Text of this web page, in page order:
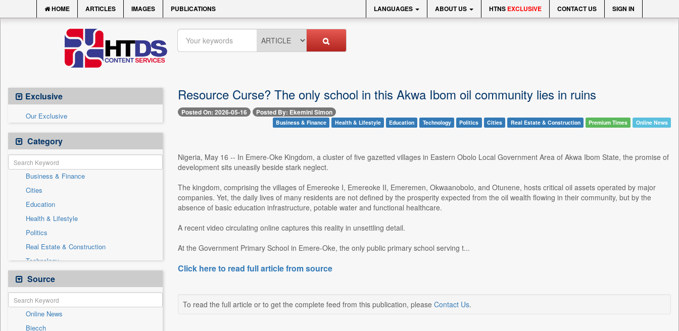
HOME ARTICLES IMAGES PUBLICATIONS LANGUAGES ABOUT US HTNS EXCLUSIVE CONTACT US SIGN IN
Exclusive
Our Exclusive
Category
Business & Finance
Cities
Education
Health & Lifestyle
Politics
Real Estate & Construction
Technology
Auto
Employment
Entertainment
General News
Source
Online News
Biecch
Resource Curse? The only school in this Akwa Ibom oil community lies in ruins
Posted On: 2026-05-16 Posted By: Ekemini Simon
Business & Finance Health & Lifestyle Education Technology Politics Cities Real Estate & Construction Premium Times Online News
Nigeria, May 16 -- In Emere-Oke Kingdom, a cluster of five gazetted villages in Eastern Obolo Local Government Area of Akwa Ibom State, the promise of
development sits uneasily beside stark neglect.
The kingdom, comprising the villages of Emereoke I, Emereoke II, Emeremen, Okwaanobolo, and Otunene, hosts critical oil assets operated by major
companies. Yet, the daily lives of many residents are not defined by the prosperity expected from the oil wealth flowing in their community, but by the
absence of basic education infrastructure, potable water and functional healthcare.
A recent video circulating online captures this reality in unsettling detail.
At the Government Primary School in Emere-Oke, the only public primary school serving t...
Click here to read full article from source
To read the full article or to get the complete feed from this publication, please Contact Us.